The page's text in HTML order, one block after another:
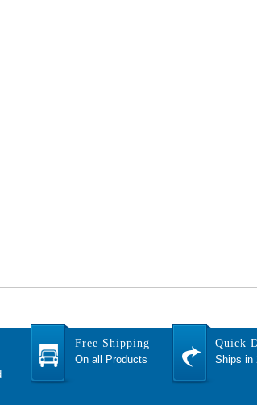
Free Shipping
On all Products
Quick
Ships in